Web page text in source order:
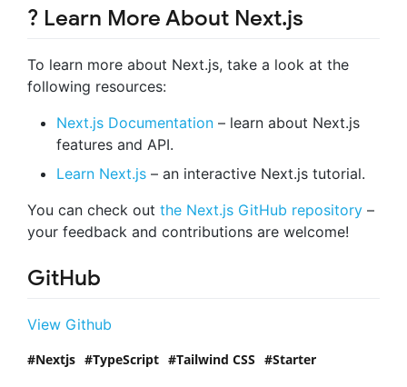
? Learn More About Next.js
To learn more about Next.js, take a look at the
following resources:
Next.js Documentation – learn about Next.js
features and API.
Learn Next.js – an interactive Next.js tutorial.
You can check out the Next.js GitHub repository –
your feedback and contributions are welcome!
GitHub
View Github
Nextjs TypeScript Tailwind CSS Starter